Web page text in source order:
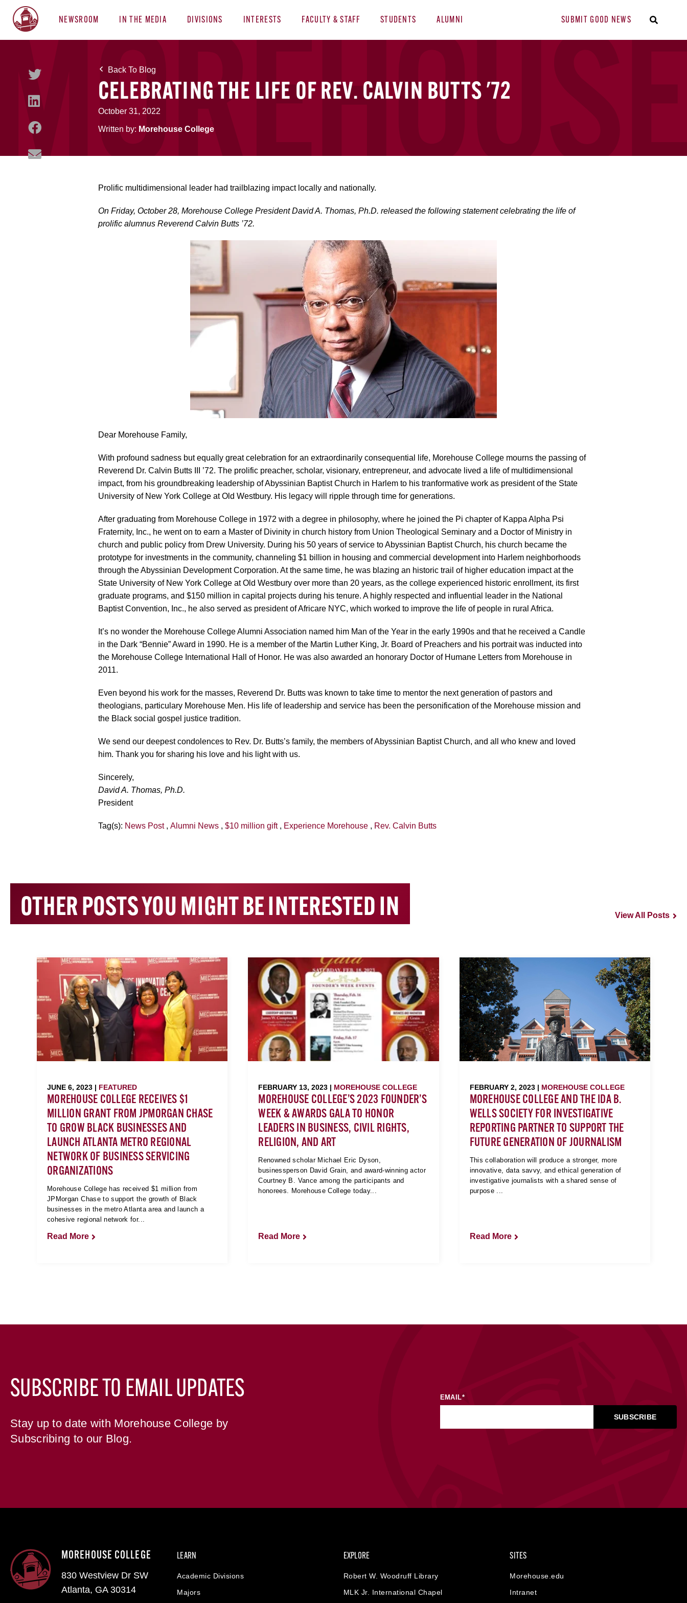
NEWSROOM IN THE MEDIA DIVISIONS INTERESTS FACULTY & STAFF STUDENTS ALUMNI SUBMIT GOOD NEWS
Back To Blog
CELEBRATING THE LIFE OF REV. CALVIN BUTTS '72
October 31, 2022
Written by: Morehouse College
Prolific multidimensional leader had trailblazing impact locally and nationally.
On Friday, October 28, Morehouse College President David A. Thomas, Ph.D. released the following statement celebrating the life of
prolific alumnus Reverend Calvin Butts ’72.
Dear Morehouse Family,
With profound sadness but equally great celebration for an extraordinarily consequential life, Morehouse College mourns the passing of
Reverend Dr. Calvin Butts III ’72. The prolific preacher, scholar, visionary, entrepreneur, and advocate lived a life of multidimensional
impact, from his groundbreaking leadership of Abyssinian Baptist Church in Harlem to his tranformative work as president of the State
University of New York College at Old Westbury. His legacy will ripple through time for generations.
After graduating from Morehouse College in 1972 with a degree in philosophy, where he joined the Pi chapter of Kappa Alpha Psi
Fraternity, Inc., he went on to earn a Master of Divinity in church history from Union Theological Seminary and a Doctor of Ministry in
church and public policy from Drew University. During his 50 years of service to Abyssinian Baptist Church, his church became the
prototype for investments in the community, channeling $1 billion in housing and commercial development into Harlem neighborhoods
through the Abyssinian Development Corporation. At the same time, he was blazing an historic trail of higher education impact at the
State University of New York College at Old Westbury over more than 20 years, as the college experienced historic enrollment, its first
graduate programs, and $150 million in capital projects during his tenure. A highly respected and influential leader in the National
Baptist Convention, Inc., he also served as president of Africare NYC, which worked to improve the life of people in rural Africa.
It’s no wonder the Morehouse College Alumni Association named him Man of the Year in the early 1990s and that he received a Candle
in the Dark “Bennie” Award in 1990. He is a member of the Martin Luther King, Jr. Board of Preachers and his portrait was inducted into
the Morehouse College International Hall of Honor. He was also awarded an honorary Doctor of Humane Letters from Morehouse in
2011.
Even beyond his work for the masses, Reverend Dr. Butts was known to take time to mentor the next generation of pastors and
theologians, particulary Morehouse Men. His life of leadership and service has been the personification of the Morehouse mission and
the Black social gospel justice tradition.
We send our deepest condolences to Rev. Dr. Butts’s family, the members of Abyssinian Baptist Church, and all who knew and loved
him. Thank you for sharing his love and his light with us.
Sincerely,
David A. Thomas, Ph.D.
President
Tag(s): News Post, Alumni News , $10 million gift, Experience Morehouse , Rev. Calvin Butts
OTHER POSTS YOU MIGHT BE INTERESTED IN View All Posts
JUNE 6, 2023 | FEATURED
MOREHOUSE COLLEGE RECEIVES $1
MILLION GRANT FROM JPMORGAN CHASE
TO GROW BLACK BUSINESSES AND
LAUNCH ATLANTA METRO REGIONAL
NETWORK OF BUSINESS SERVICING
ORGANIZATIONS
Morehouse College has received $1 million from
JPMorgan Chase to support the growth of Black
businesses in the metro Atlanta area and launch a
cohesive regional network for...
Read More
FEBRUARY 13, 2023 | MOREHOUSE COLLEGE
MOREHOUSE COLLEGE’S 2023 FOUNDER’S
WEEK & AWARDS GALA TO HONOR
LEADERS IN BUSINESS, CIVIL RIGHTS,
RELIGION, AND ART
Renowned scholar Michael Eric Dyson,
businessperson David Grain, and award-winning actor
Courtney B. Vance among the participants and
honorees. Morehouse College today...
Read More
FEBRUARY 2, 2023 | MOREHOUSE COLLEGE
MOREHOUSE COLLEGE AND THE IDA B.
WELLS SOCIETY FOR INVESTIGATIVE
REPORTING PARTNER TO SUPPORT THE
FUTURE GENERATION OF JOURNALISM
This collaboration will produce a stronger, more
innovative, data savvy, and ethical generation of
investigative journalists with a shared sense of
purpose ...
Read More
SUBSCRIBE TO EMAIL UPDATES
Stay up to date with Morehouse College by
Subscribing to our Blog.
EMAIL*
MOREHOUSE COLLEGE
830 Westview Dr SW
Atlanta, GA 30314
LEARN
Academic Divisions
Majors
EXPLORE
Robert W. Woodruff Library
MLK Jr. International Chapel
SITES
Morehouse.edu
Intranet